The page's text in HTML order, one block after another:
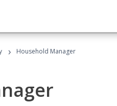
› Household Manager